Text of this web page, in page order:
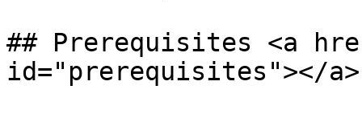
## Prerequisites <a
id="prerequisites"></a>